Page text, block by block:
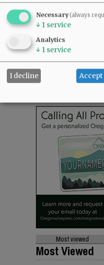
NEWS
Most viewed
Most Viewed
Necessary(always
↓ 1 service
Analytics
↓ 1 service
I decline Accept